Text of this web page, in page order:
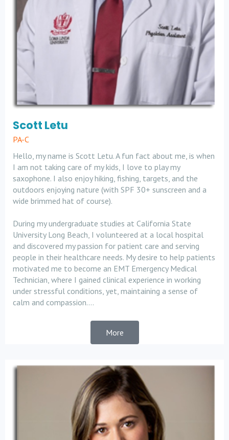
Scott Letu
PA-C
Hello, my name is Scott Letu. A fun fact about me, is when
I am not taking care of my kids, I love to play my
saxophone. I also enjoy hiking, fishing, targets, and the
outdoors enjoying nature (with SPF 30+ sunscreen and a
wide brimmed hat of course).
During my undergraduate studies at California State
University Long Beach, I volunteered at a local hospital
and discovered my passion for patient care and serving
people in their healthcare needs. My desire to help patients
motivated me to become an EMT Emergency Medical
Technician, where I gained clinical experience in working
under stressful conditions, yet, maintaining a sense of
calm and compassion....
More